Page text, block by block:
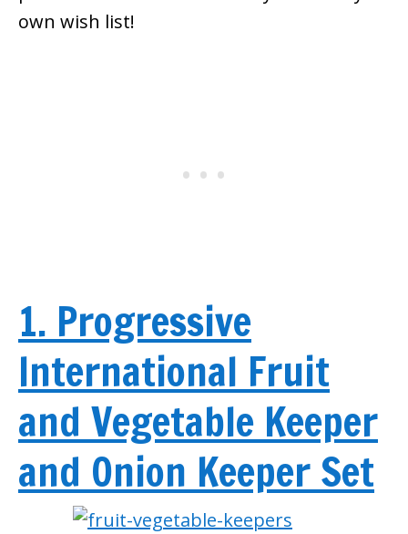
own wish list!
1. Progressive
International Fruit
and Vegetable Keeper
and Onion Keeper Set